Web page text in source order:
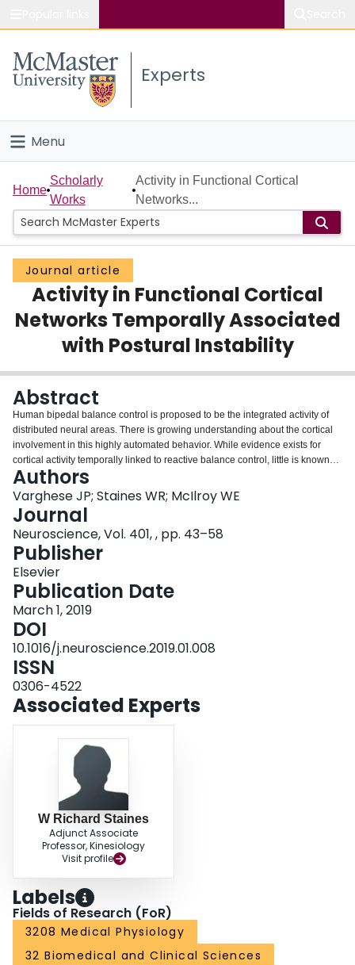
Study
Connect
Experts
Menu
Home
People
Groups
Scholarly Works
About
Login
Home
Scholarly
Works
Activity in Functional Cortical
Networks...
Journal article
Activity in Functional Cortical
Networks Temporally Associated
with Postural Instability
Abstract
Human bipedal balance control is proposed to be the integrated activity of
distributed neural areas. There is growing understanding about the cortical
involvement in this highly automated behavior. While evidence exists for
cortical activity temporally linked to reactive balance control, little is known
about the functional interaction of potential cortical regions. Here, we used
functional connectivity and graph theoretical analysis to derive functional
cortical networks during reactive balance control from an event-related
potential evoked by external perturbation known as the perturbation-evoked
potential N1 (PEP N1). Fourteen healthy young adults were subjected to
temporally unpredictable postural perturbations using a custom-made lean
and release cable system. Electroencephalographic signals were recorded
using a 64-channel electrode cap and segmented around perturbation
onset. Functional connectivity was analyzed in source-space and sensor-
space using coherence measures and functional cortical networks were
characterized using graph measures. The results suggest that there might
exist a balance control cortical network while standing and rapid, transient,
and frequency-specific reorganization occurs in this network during reactive
balance control events. This reorganization was characterized by an
increased number of short-range connections between neighboring areas
and increased strength between connections in delta, theta, alpha, and beta
frequency bands during PEP N1 compared to baseline. To our knowledge,
during reactive balance control with potential implications on assessing
impaired balance associated with various neural diseases.
Authors
Varghese JP; Staines WR; McIlroy WE
Journal
Neuroscience, Vol. 401, , pp. 43–58
Publisher
Elsevier
Publication Date
March 1, 2019
DOI
10.1016/j.neuroscience.2019.01.008
ISSN
0306-4522
Associated Experts
W Richard Staines
Adjunct Associate
Professor, Kinesiology
Visit profile
Labels
Fields of Research (FoR)
3208 Medical Physiology
32 Biomedical and Clinical Sciences